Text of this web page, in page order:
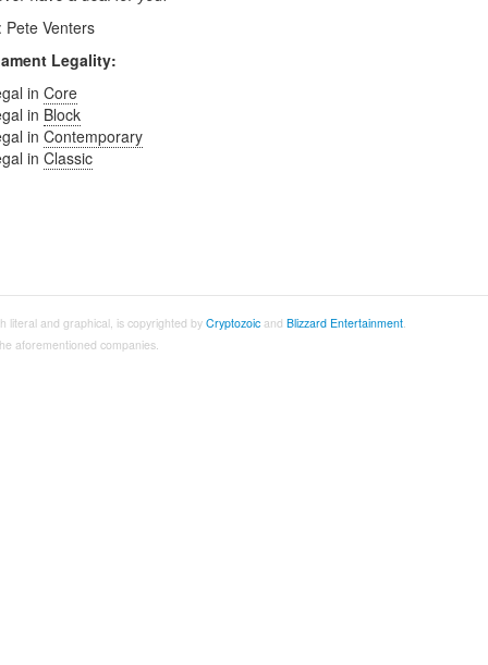
Pete Venters
Legality:
in Core
in Block
in Contemporary
in Classic
literal and graphical, is copyrighted by Cryptozoic and Blizzard Entertainment.
aforementioned companies.